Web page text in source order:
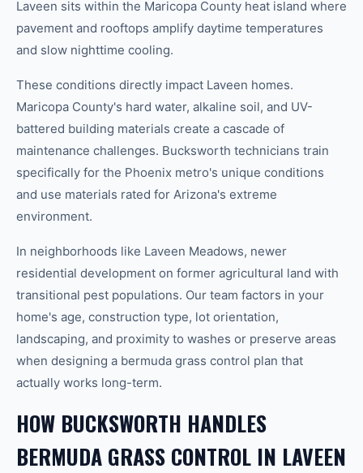
Laveen sits within the Maricopa County heat island where
pavement and rooftops amplify daytime temperatures
and slow nighttime cooling.
These conditions directly impact Laveen homes.
Maricopa County's hard water, alkaline soil, and UV-
battered building materials create a cascade of
maintenance challenges. Bucksworth technicians train
specifically for the Phoenix metro's unique conditions
and use materials rated for Arizona's extreme
environment.
In neighborhoods like Laveen Meadows, newer
residential development on former agricultural land with
transitional pest populations. Our team factors in your
home's age, construction type, lot orientation,
landscaping, and proximity to washes or preserve areas
when designing a bermuda grass control plan that
actually works long-term.
HOW BUCKSWORTH HANDLES
BERMUDA GRASS CONTROL IN LAVEEN